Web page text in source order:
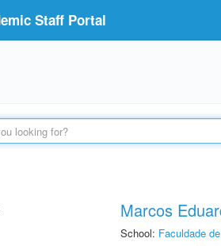
Staff Portal
Marcos
School: Faculdade